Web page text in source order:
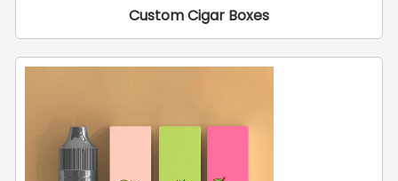
Custom Cigar Boxes